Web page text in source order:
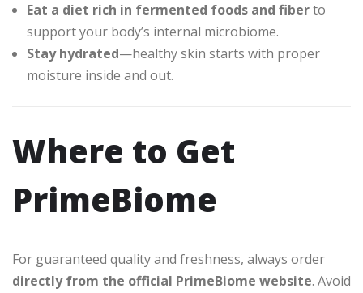
Eat a diet rich in fermented foods and fiberto
support your body’s internal microbiome.
Stay hydrated—healthy skin starts with proper
moisture inside and out.
Where to Get
PrimeBiome
For guaranteed quality and freshness, always order
directly from the official PrimeBiome website. Avoid